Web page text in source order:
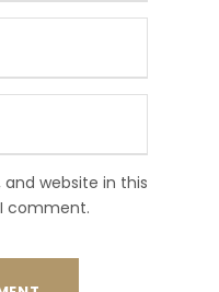
website in this
comment.